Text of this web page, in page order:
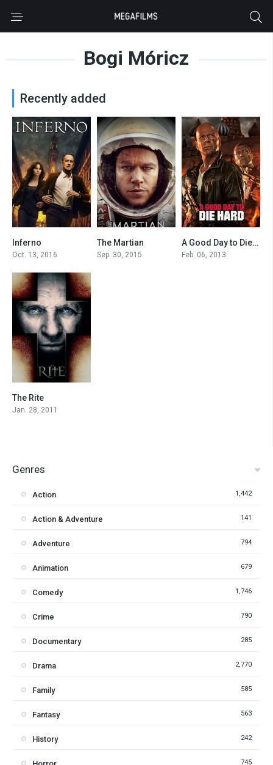
Bogi Móricz
Recently added
Inferno
Oct. 13, 2016
The Martian
Sep. 30, 2015
5.2A Good Day to Die Hard
Feb. 06, 2013
The Rite
Jan. 28, 2011
Genres
Action 1,442
Action & Adventure 141
Adventure 794
Animation 679
Comedy 1,746
Crime 790
Documentary 285
Drama 2,770
Family 585
Fantasy 563
History 242
745